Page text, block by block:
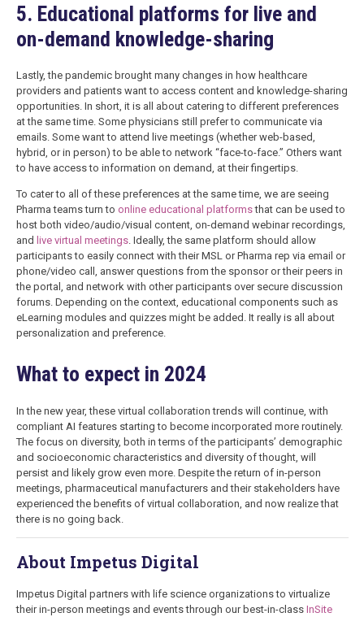
5. Educational platforms for live and
on-demand knowledge-sharing
Lastly, the pandemic brought many changes in how healthcare
providers and patients want to access content and knowledge-sharing
opportunities. In short, it is all about catering to different preferences
at the same time. Some physicians still prefer to communicate via
emails. Some want to attend live meetings (whether web-based,
hybrid, or in person) to be able to network “face-to-face.” Others want
to have access to information on demand, at their fingertips.
To cater to all of these preferences at the same time, we are seeing
Pharma teams turn to online educational platformsthat can be used to
host both video/audio/visual content, on-demand webinar recordings,
and live virtual meetings. Ideally, the same platform should allow
participants to easily connect with their MSL or Pharma rep via email or
phone/video call, answer questions from the sponsor or their peers in
the portal, and network with other participants over secure discussion
forums. Depending on the context, educational components such as
eLearning modules and quizzes might be added. It really is all about
personalization and preference.
What to expect in 2024
In the new year, these virtual collaboration trends will continue, with
compliant AI features starting to become incorporated more routinely.
The focus on diversity, both in terms of the participants’ demographic
and socioeconomic characteristics and diversity of thought, will
persist and likely grow even more. Despite the return of in-person
meetings, pharmaceutical manufacturers and their stakeholders have
experienced the benefits of virtual collaboration, and now realize that
there is no going back.
About Impetus Digital
Impetus Digital partners with life science organizations to virtualize
their in-person meetings and events through our best-in-class InSite